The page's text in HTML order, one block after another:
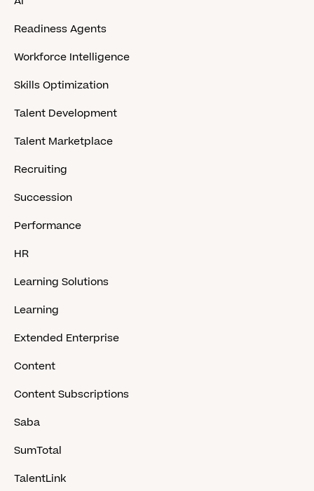
Readiness Agents
Workforce Intelligence
Skills Optimization
Talent Development
Talent Marketplace
Recruiting
Succession
Performance
HR
Learning Solutions
Learning
Extended Enterprise
Content
Content Subscriptions
Saba
SumTotal
TalentLink